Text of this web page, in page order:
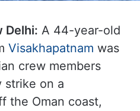
Delhi: A 44-year-old
Visakhapatnam was
crew members
strike on a
the Oman coast,